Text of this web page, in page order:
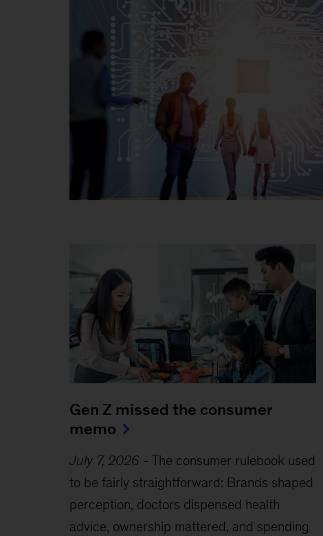
Gen Z missed the consumer
memo
July 7, 2026 - The consumer rulebook used
to be fairly straightforward: Brands shaped
perception, doctors dispensed health
advice, ownership mattered, and spending